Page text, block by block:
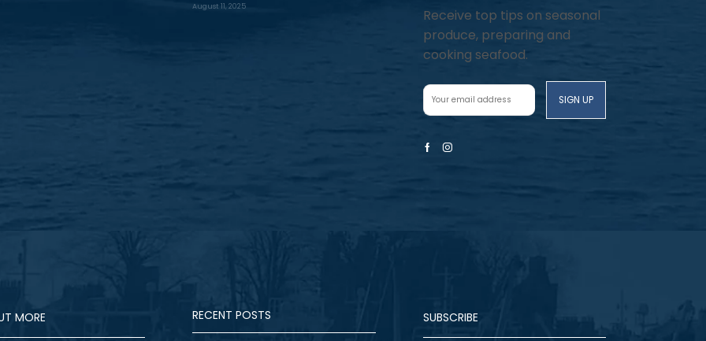
August 11, 2025
Receive top tips on seasonal
produce, preparing and
cooking seafood.
FacebookInstagram
MORE RECENT POSTS SUBSCRIBE